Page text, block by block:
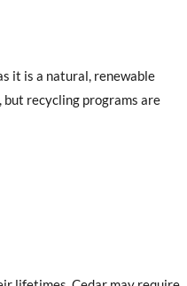
it is a natural, renewable
recycling programs are